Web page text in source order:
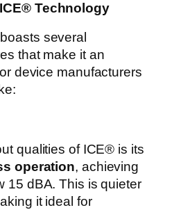
Technology
several
that make it an
device manufacturers
qualities of ICE® is its
operation, achieving
15 dBA. This is quieter
it ideal for